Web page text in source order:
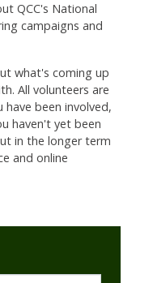
QCC's National
campaigns and
what's coming up
All volunteers are
been involved,
haven't yet been
in the longer term
and online